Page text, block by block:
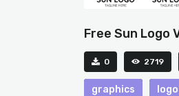
Free Sun Logo
0 2719
graphics